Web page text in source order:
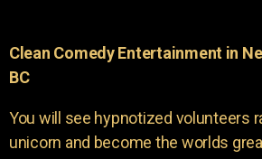
Clean Comedy Entertainment in
BC
You will see hypnotized volunteers
unicorn and become the worlds